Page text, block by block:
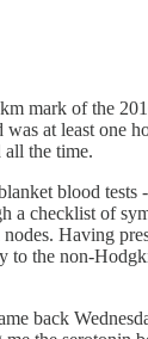
mark of the
at least
all the time.
blood
a checklist of
Having
the non-
back